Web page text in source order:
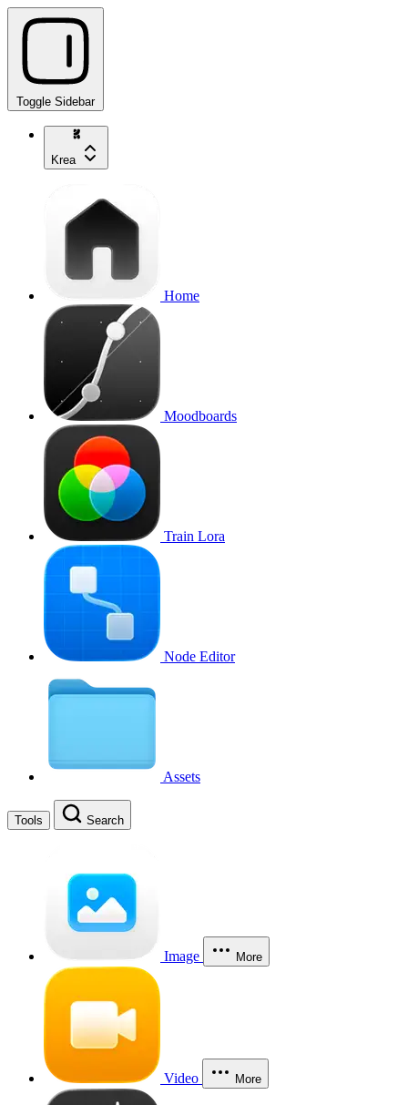
Toggle Sidebar
Krea
Home
Moodboards
Train Lora
Node Editor
Assets
Tools Search
Image More
Video More